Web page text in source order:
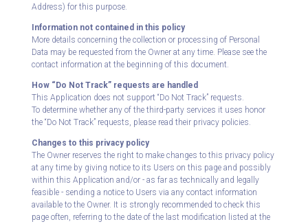
Address) for this purpose.
Information not contained in this policy
More details concerning the collection or processing of Personal
Data may be requested from the Owner at any time. Please see the
contact information at the beginning of this document.
How “Do Not Track” requests are handled
This Application does not support “Do Not Track” requests.
To determine whether any of the third-party services it uses honor
the “Do Not Track” requests, please read their privacy policies.
Changes to this privacy policy
The Owner reserves the right to make changes to this privacy policy
at any time by giving notice to its Users on this page and possibly
within this Application and/or - as far as technically and legally
feasible - sending a notice to Users via any contact information
available to the Owner. It is strongly recommended to check this
page often, referring to the date of the last modification listed at the